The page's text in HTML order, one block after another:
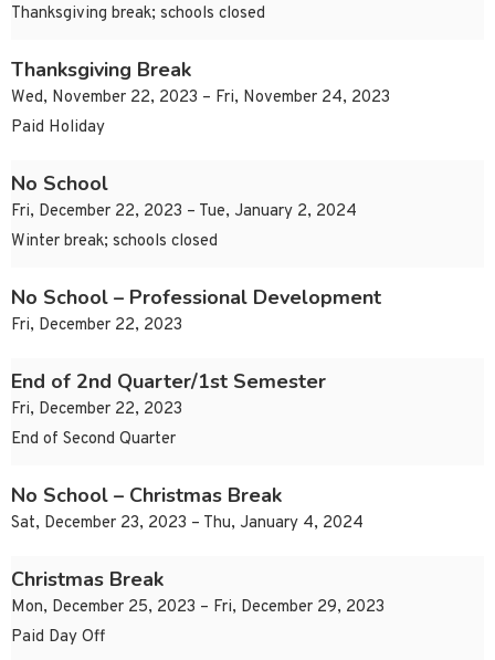
Thanksgiving break; schools closed
Thanksgiving Break
Wed, November 22, 2023 – Fri, November 24, 2023
Paid Holiday
No School
Fri, December 22, 2023 – Tue, January 2, 2024
Winter break; schools closed
No School – Professional Development
Fri, December 22, 2023
End of 2nd Quarter/1st Semester
Fri, December 22, 2023
End of Second Quarter
No School – Christmas Break
Sat, December 23, 2023 – Thu, January 4, 2024
Christmas Break
Mon, December 25, 2023 – Fri, December 29, 2023
Paid Day Off